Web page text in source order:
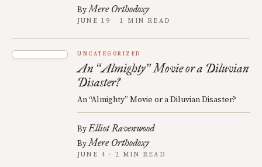
ByMere Orthodoxy
JUNE 19 · 1 MIN READ
UNCATEGORIZED
An “Almighty”Movie or a Diluvian
Disaster?
An “Almighty” Movie or a Diluvian Disaster?
ByElliot Ravenwood
ByMere Orthodoxy
JUNE 4 · 2 MIN READ